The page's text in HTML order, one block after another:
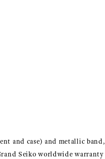
and case) and metallic band,
Seiko worldwide warranty